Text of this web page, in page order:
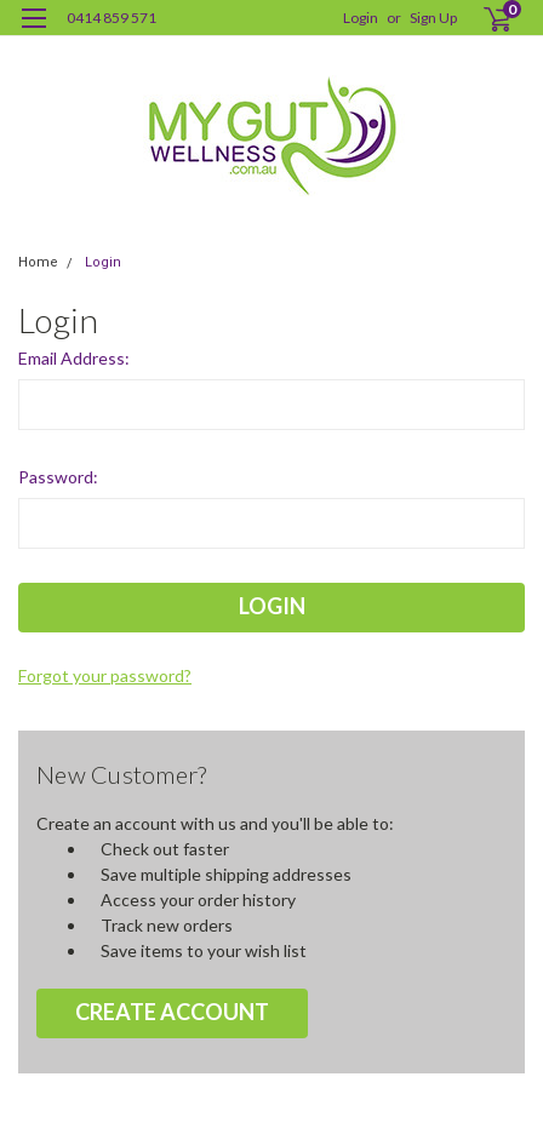
0414 859 571 Login or Sign Up 0
Home Login
Login
Email Address:
Password:
Forgot your password?
New Customer?
Create an account with us and you'll be able to:
Check out faster
Save multiple shipping addresses
Access your order history
Track new orders
Save items to your wish list
CREATE ACCOUNT